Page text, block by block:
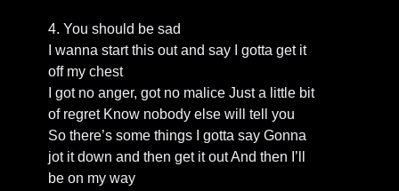
4. You should be sad
I wanna start this out and say I gotta get it
off my chest
I got no anger, got no malice Just a little bit
of regret Know nobody else will tell you
So there’s some things I gotta say Gonna
jot it down and then get it out And then I’ll
be on my way